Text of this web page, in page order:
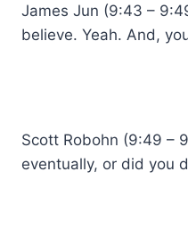
James Jun (9:43 –
believe. Yeah. And,
Scott Robohn (9:49 –
eventually, or did you